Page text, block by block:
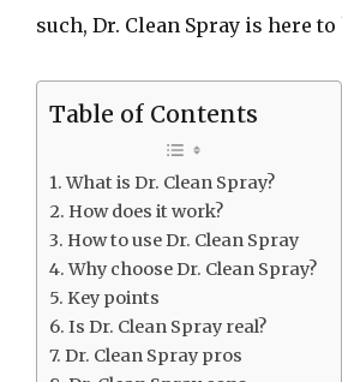
such, Dr. Clean Spray is here to
Table of Contents
What is Dr. Clean Spray?
How does it work?
How to use Dr. Clean Spray
Why choose Dr. Clean Spray?
Key points
Is Dr. Clean Spray real?
Dr. Clean Spray pros